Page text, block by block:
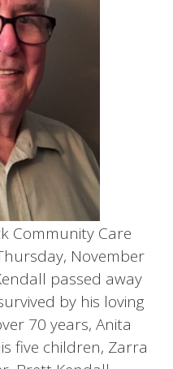
Community Care
November
passed away
by his loving
70 years, Anita
five children, Zarra